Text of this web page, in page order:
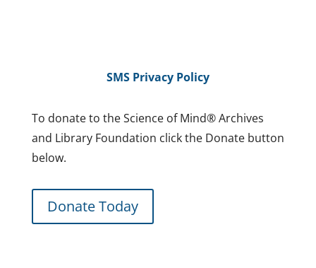
SMS Privacy Policy
To donate to the Science of Mind® Archives
and Library Foundation click the Donate button
below.
Donate Today